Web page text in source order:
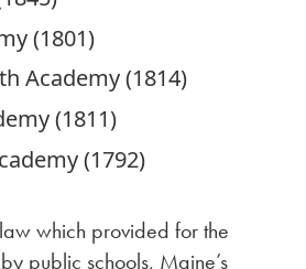
(1801)
Academy (1814)
(1811)
(1792)
which provided for the
public schools, Maine’s